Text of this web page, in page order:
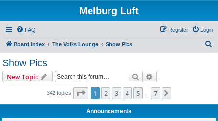
Melburg Luft
FAQ Login
Register
Board index The Volks Lounge Show Pics
Show Pics
New Topic Search
342 topics Page 1of 7
1 2 3 4 5 7
Announcements